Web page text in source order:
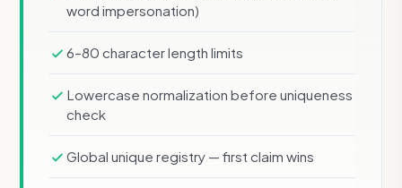
word impersonation)
6–80 character length limits
Lowercase normalization before uniqueness
check
Global unique registry — first claim wins